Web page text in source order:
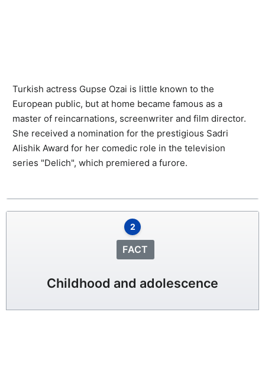
Turkish actress Gupse Ozai is little known to the
European public, but at home became famous as a
master of reincarnations, screenwriter and film director.
She received a nomination for the prestigious Sadri
Alishik Award for her comedic role in the television
series "Delich", which premiered a furore.
2
FACT
Childhood and adolescence